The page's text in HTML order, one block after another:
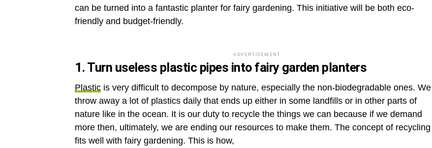
can be turned into a fantastic planter for fairy gardening. This initiative will be both eco-
friendly and budget-friendly.
ADVERTISEMENT
1. Turn useless plastic pipes into fairy garden planters
Plastic is very difficult to decompose by nature, especially the non-biodegradable ones. We
throw away a lot of plastics daily that ends up either in some landfills or in other parts of
nature like in the ocean. It is our duty to recycle the things we can because if we demand
more then, ultimately, we are ending our resources to make them. The concept of recycling
fits well with fairy gardening. This is how,